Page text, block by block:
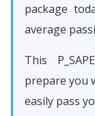
package
average
This
prepare you
easily pass